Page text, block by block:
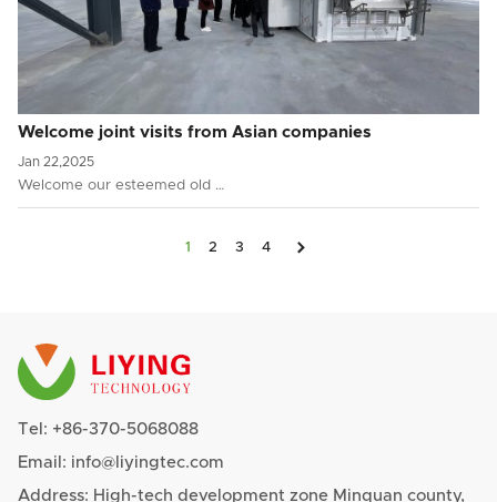
Welcome joint visits from Asian companies
Jan 22,2025
Welcome our esteemed old …
1 2 3 4 
Tel: +86-370-5068088
Email: info@liyingtec.com
Address: High-tech development zone Minquan county,